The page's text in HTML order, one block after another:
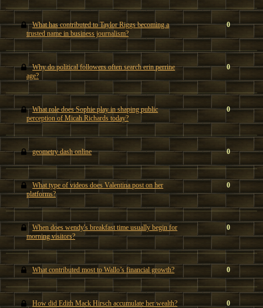
What has contributed to Taylor Riggs becoming a
trusted name in business journalism?
0
Why do political followers often search erin perrine
age?
0
What role does Sophie play in shaping public
perception of Micah Richards today?
0
geometry dash online 0
What type of videos does Valentina post on her
platforms?
0
When does wendy's breakfast time usually begin for
morning visitors?
0
What contributed most to Wallo’s financial growth? 0
How did Edith Mack Hirsch accumulate her wealth? 0